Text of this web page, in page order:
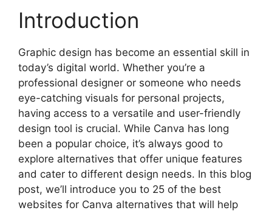
Introduction
Graphic design has become an essential skill in
today’s digital world. Whether you’re a
professional designer or someone who needs
eye-catching visuals for personal projects,
having access to a versatile and user-friendly
design tool is crucial. While Canva has long
been a popular choice, it’s always good to
explore alternatives that offer unique features
and cater to different design needs. In this blog
post, we’ll introduce you to 25 of the best
websites for Canva alternatives that will help